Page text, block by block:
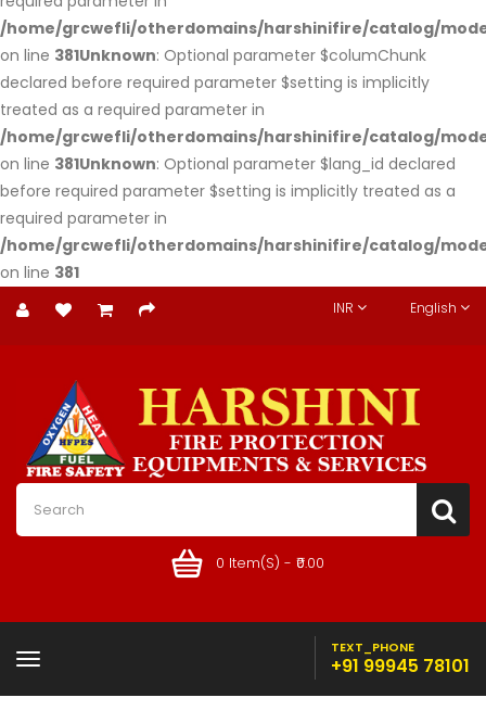
/home/grcwefli/otherdomains/harshinifire/catalog/
on line 381Unknown: Optional parameter $columChunk
declared before required parameter $setting is implicitly
treated as a required parameter in
/home/grcwefli/otherdomains/harshinifire/catalog/
on line 381Unknown: Optional parameter $lang_id declared
before required parameter $setting is implicitly treated as a
required parameter in
/home/grcwefli/otherdomains/harshinifire/catalog/
on line 381
INR English
0 Item(s) - ₹0.00
TEXT_PHONE
+91 99945 78101